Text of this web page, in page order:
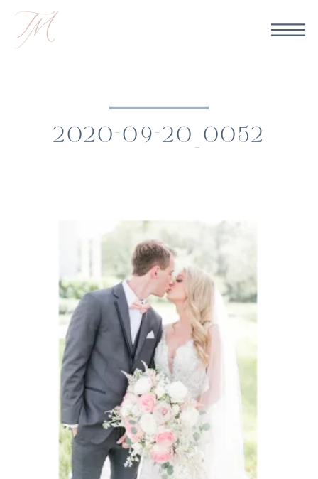
2020-09-20_0052